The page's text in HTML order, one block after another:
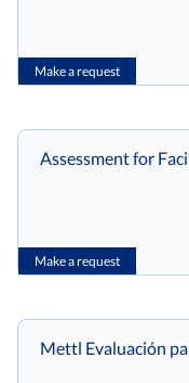
Make a request
Make a request
Assessment for
Mettl Evaluación